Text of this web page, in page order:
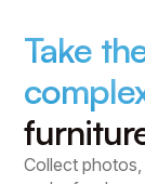
Take
Collect